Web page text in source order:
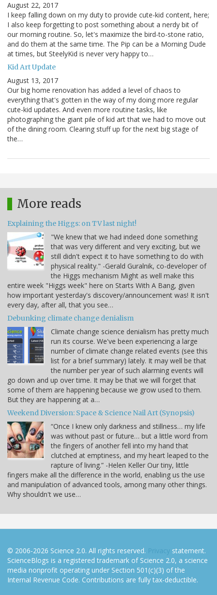
August 22, 2017
I keep falling down on my duty to provide cute-kid content, here;
I also keep forgetting to post something about a nerdy bit of
our morning routine. So, let's maximize the bird-to-stone ratio,
and do them at the same time. The Pip can be a Morning Dude
at times, but SteelyKid is never very happy to…
Kid Art Update
August 13, 2017
Our big home renovation has added a level of chaos to
everything that's gotten in the way of my doing more regular
cute-kid updates. And even more routine tasks, like
photographing the giant pile of kid art that we had to move out
of the dining room. Clearing stuff up for the next big stage of
the…
More reads
Explaining the Higgs: on TV last night!
"We knew that we had indeed done something
that was very different and very exciting, but we
still didn't expect it to have something to do with
physical reality." -Gerald Guralnik, co-developer of
the Higgs mechanism Might as well make this
entire week "Higgs week" here on Starts With A Bang, given
how important yesterday's discovery/announcement was! It isn't
every day, after all, that you see…
Debunking climate change denialism
Climate change science denialism has pretty much
run its course. We've been experiencing a large
number of climate change related events (see this
list for a brief summary) lately. It may well be that
the number per year of such alarming events will
go down and up over time. It may be that we will forget that
some of them are happening because we grow used to them.
But they are happening at a…
Weekend Diversion: Space & Science Nail Art (Synopsis)
“Once I knew only darkness and stillness… my life
was without past or future… but a little word from
the fingers of another fell into my hand that
clutched at emptiness, and my heart leaped to the
rapture of living.” -Helen Keller Our tiny, little
fingers make all the difference in the world, enabling us the use
and manipulation of advanced tools, among many other things.
Why shouldn't we use…
© 2006-2026 Science 2.0. All rights reserved. Privacy statement.
ScienceBlogs is a registered trademark of Science 2.0, a science
media nonprofit operating under Section 501(c)(3) of the
Internal Revenue Code. Contributions are fully tax-deductible.